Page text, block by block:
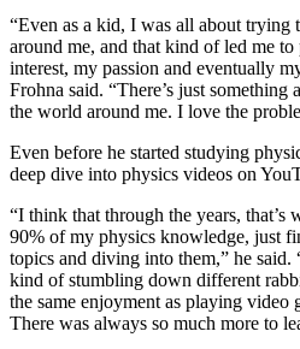
“Even as a kid, I was all about trying
around me, and that kind of led me
interest, my passion and eventually
Frohna said. “There’s just
the world around me. I love the
Even before he started studying
deep dive into physics videos on
“I think that through the years, that’s
90% of my physics knowledge, just
topics and diving into them,” he said.
kind of stumbling down different
the same enjoyment as playing video
There was always so much more to